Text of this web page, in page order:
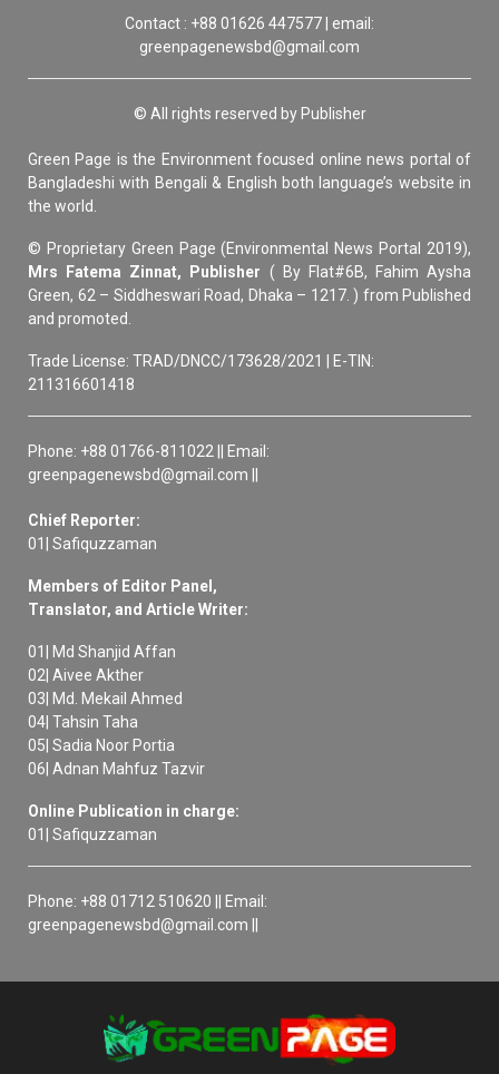
Contact : +88 01626 447577 | email:
greenpagenewsbd@gmail.com
© All rights reserved by Publisher
Green Page is the Environment focused online news portal of
Bangladeshi with Bengali & English both language’s website in
the world.
© Proprietary Green Page (Environmental News Portal 2019),
Mrs Fatema Zinnat, Publisher ( By Flat#6B, Fahim Aysha
Green, 62 – Siddheswari Road, Dhaka – 1217. ) from Published
and promoted.
Trade License: TRAD/DNCC/173628/2021 | E-TIN:
211316601418
Phone: +88 01766-811022 || Email:
greenpagenewsbd@gmail.com ||
Chief Reporter:
01| Safiquzzaman
Members of Editor Panel,
Translator, and Article Writer:
01| Md Shanjid Affan
02| Aivee Akther
03| Md. Mekail Ahmed
04| Tahsin Taha
05| Sadia Noor Portia
06| Adnan Mahfuz Tazvir
Online Publication in charge:
01| Safiquzzaman
Phone: +88 01712 510620 || Email:
greenpagenewsbd@gmail.com ||